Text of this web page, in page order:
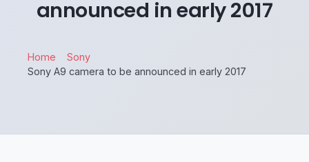
announced in early 2017
Home
Sony
Sony A9 camera to be announced in early 2017